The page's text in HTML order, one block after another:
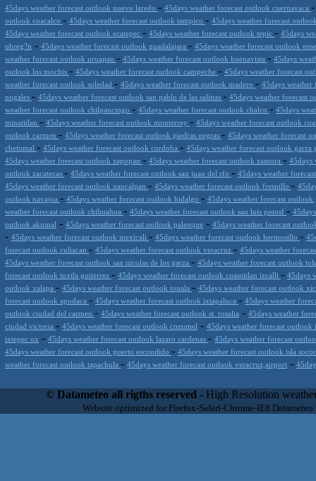
45days weather forecast outlook nuevo laredo - 45days weather forecast outlook cuernavaca
outlook coacalco - 45days weather forecast outlook tampico - 45days weather forecast
45days weather forecast outlook ecatepec - 45days weather forecast outlook tepic - 45days
obreg?n - 45days weather forecast outlook guadalajara - 45days weather forecast outlook
weather forecast outlook uruapan - 45days weather forecast outlook buenavista - 45days
outlook los mochis - 45days weather forecast outlook campeche - 45days weather forecast
weather forecast outlook soledad - 45days weather forecast outlook madero - 45days
nogales - 45days weather forecast outlook san pablo de las salinas - 45days weather forecast
weather forecast outlook chilpancingo - 45days weather forecast outlook chalco - 45days
minatitlan - 45days weather forecast outlook monterrey - 45days weather forecast outlook
outlook carmen - 45days weather forecast outlook piedras negras - 45days weather forecast
chetumal - 45days weather forecast outlook cordoba - 45days weather forecast outlook garza
45days weather forecast outlook zapopan - 45days weather forecast outlook zamora - 45days
outlook zacatecas - 45days weather forecast outlook san juan del rfo - 45days weather
45days weather forecast outlook naucalpan - 45days weather forecast outlook fresnillo -
outlook navajoa - 45days weather forecast outlook hidalgo - 45days weather forecast
weather forecast outlook chihuahua - 45days weather forecast outlook san luis potosf -
outlook akumal - 45days weather forecast outlook palenque - 45days weather forecast
- 45days weather forecast outlook mexicali - 45days weather forecast outlook hermosillo -
forecast outlook culiacan - 45days weather forecast outlook veracruz - 45days weather
45days weather forecast outlook san nicolas de los garza - 45days weather forecast outlook
forecast outlook tuxtla gutierrez - 45days weather forecast outlook cuautitlan izcalli - 45days
outlook xalapa - 45days weather forecast outlook tonala - 45days weather forecast outlook
forecast outlook apodaca - 45days weather forecast outlook ixtapaluca - 45days weather
outlook ciudad del carmen - 45days weather forecast outlook st. rosalia - 45days weather
ciudad victoria - 45days weather forecast outlook cozumel - 45days weather forecast outlook
ixtepec ox - 45days weather forecast outlook lazaro cardenas - 45days weather forecast
45days weather forecast outlook puerto escondido - 45days weather forecast outlook isla
weather forecast outlook tapachula - 45days weather forecast outlook veracruz,airport -
scalable, from the simple xml application or CSV feed working on
environments but can easily integrated with third-party
located in Italy operating since 2000 with an international focus
© Datameteo all rigths reserved - High Resolution
Website optimized for Firefox-Safari-Chrome-IE8